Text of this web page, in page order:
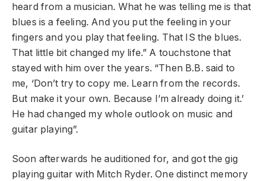
heard from a musician. What he was telling me is that
blues is a feeling. And you put the feeling in your
fingers and you play that feeling. That IS the blues.
That little bit changed my life.” A touchstone that
stayed with him over the years. “Then B.B. said to
me, ‘Don’t try to copy me. Learn from the records.
But make it your own. Because I’m already doing it.’
He had changed my whole outlook on music and
guitar playing”.
Soon afterwards he auditioned for, and got the gig
playing guitar with Mitch Ryder. One distinct memory